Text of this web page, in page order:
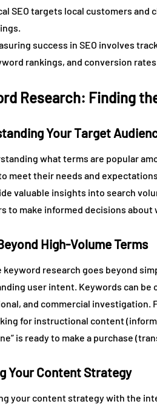
SEO targets local customers
success in SEO involves
rankings, and conversion
Research: Finding
Your Target
what terms are popular
meet their needs and
valuable insights into search
to make informed decisions
High-Volume Terms
keyword research goes beyond
user intent. Keywords can
and commercial investigation.
for instructional content
is ready to make a purchase
Your Content Strategy
your content strategy with the